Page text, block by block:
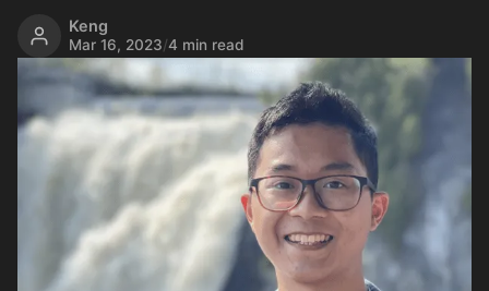
Keng
Mar 16, 2023/4 min read